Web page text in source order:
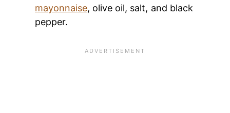
mayonnaise, olive oil, salt, and black
pepper.